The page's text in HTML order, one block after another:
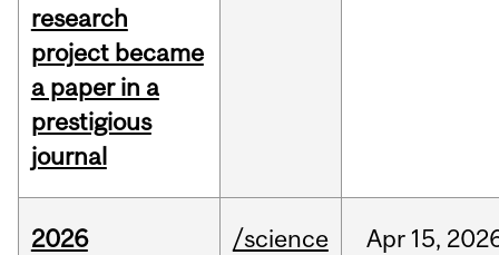
research
project became
a paper in a
prestigious
journal
2026
/science Apr 15,